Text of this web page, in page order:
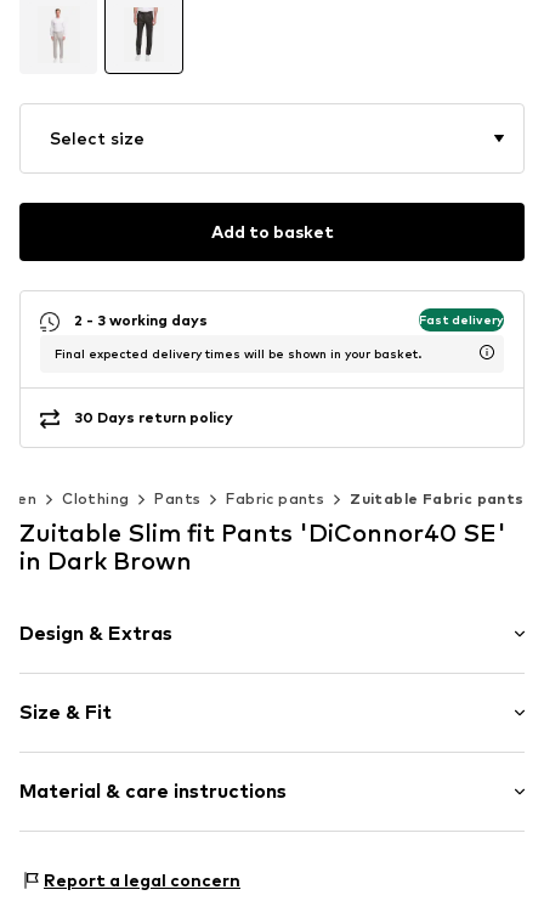
Select size
Add to basket
2 - 3 working days Fast delivery
Final expected delivery times will be shown in your basket.
30 Days return policy
Men Clothing Pants Fabric pants Zuitable Fabric pants
Zuitable Slim fit Pants 'DiConnor40 SE'
in Dark Brown
Design & Extras
Cotton
Size & Fit
Style fit: Slim fit
Material & care instructions
10% Polyamide - PA
Report a legal concern